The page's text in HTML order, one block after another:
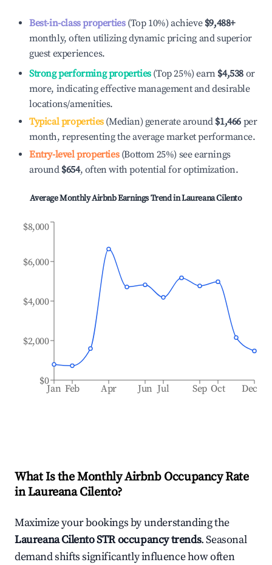
Best-in-class properties(Top 10%) achieve $9,488+
monthly, often utilizing dynamic pricing and superior
guest experiences.
Strong performing properties(Top 25%) earn $4,538 or
more, indicating effective management and desirable
locations/amenities.
Typical properties(Median) generate around $1,466 per
month, representing the average market performance.
Entry-level properties(Bottom 25%) see earnings
around $654, often with potential for optimization.
Average Monthly Airbnb Earnings Trend inLaureana Cilento
Jan Feb Apr Jun Jul Sep Oct Dec
$0
$2,000
$4,000
$6,000
$8,000
What Is the Monthly Airbnb Occupancy Rate
inLaureana Cilento?
Maximize your bookings by understanding the
Laureana CilentoSTR occupancy trends. Seasonal
demand shifts significantly influence how often